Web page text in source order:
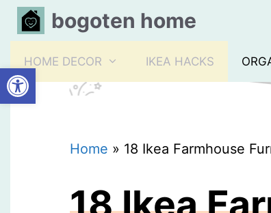
Open toolbar
Skip
to
content
bogoten home
HOME DECOR IKEA HACKS
Home » 18 Ikea Farmhouse